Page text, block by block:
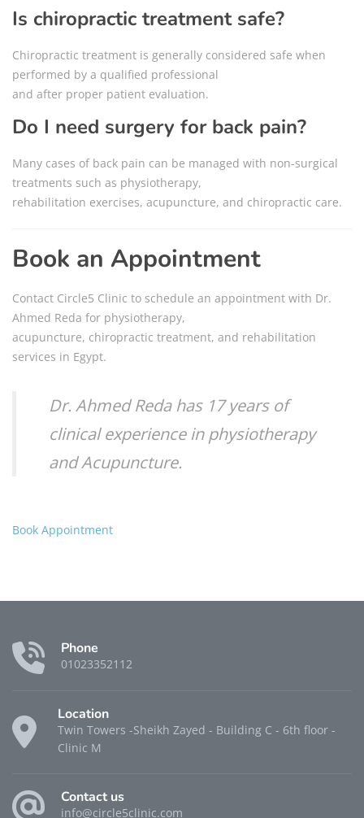
Is chiropractic treatment safe?
Chiropractic treatment is generally considered safe when
performed by a qualified professional
and after proper patient evaluation.
Do I need surgery for back pain?
Many cases of back pain can be managed with non-surgical
treatments such as physiotherapy,
rehabilitation exercises, acupuncture, and chiropractic care.
Book an Appointment
Contact Circle5 Clinic to schedule an appointment with Dr.
Ahmed Reda for physiotherapy,
acupuncture, chiropractic treatment, and rehabilitation
services in Egypt.
Dr. Ahmed Reda has 17 years of
clinical experience in physiotherapy
and Acupuncture.
Book Appointment
Phone
01023352112
Location
Twin Towers -Sheikh Zayed - Building C - 6th floor -
Clinic M
Contact us
info@circle5clinic.com